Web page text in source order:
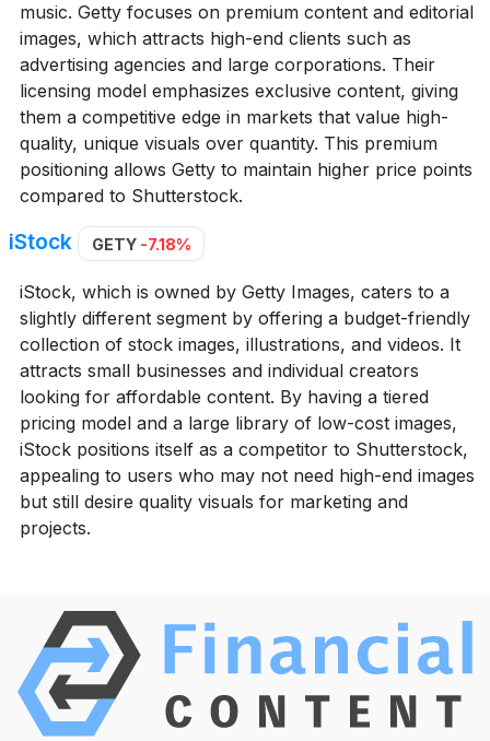
music. Getty focuses on premium content and editorial
images, which attracts high-end clients such as
advertising agencies and large corporations. Their
licensing model emphasizes exclusive content, giving
them a competitive edge in markets that value high-
quality, unique visuals over quantity. This premium
positioning allows Getty to maintain higher price points
compared to Shutterstock.
iStock GETY -7.18%
iStock, which is owned by Getty Images, caters to a
slightly different segment by offering a budget-friendly
collection of stock images, illustrations, and videos. It
attracts small businesses and individual creators
looking for affordable content. By having a tiered
pricing model and a large library of low-cost images,
iStock positions itself as a competitor to Shutterstock,
appealing to users who may not need high-end images
but still desire quality visuals for marketing and
projects.